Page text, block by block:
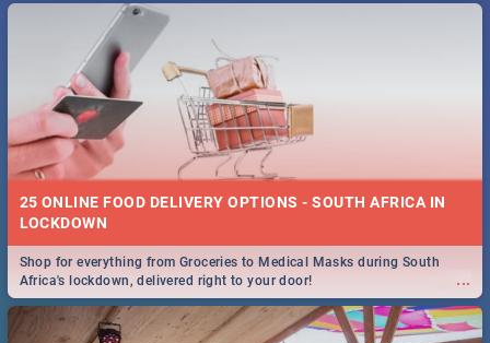
25 ONLINE FOOD DELIVERY OPTIONS - SOUTH AFRICA IN
LOCKDOWN
...
Shop for everything from Groceries to Medical Masks during South
Africa's lockdown, delivered right to your door!